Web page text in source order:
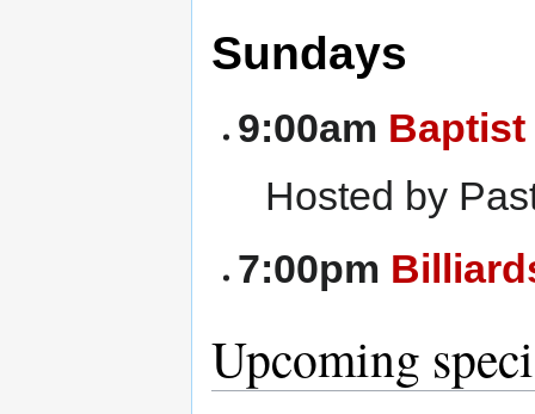
Sundays
9:00am Baptist
Hosted by
7:00pm
Upcoming